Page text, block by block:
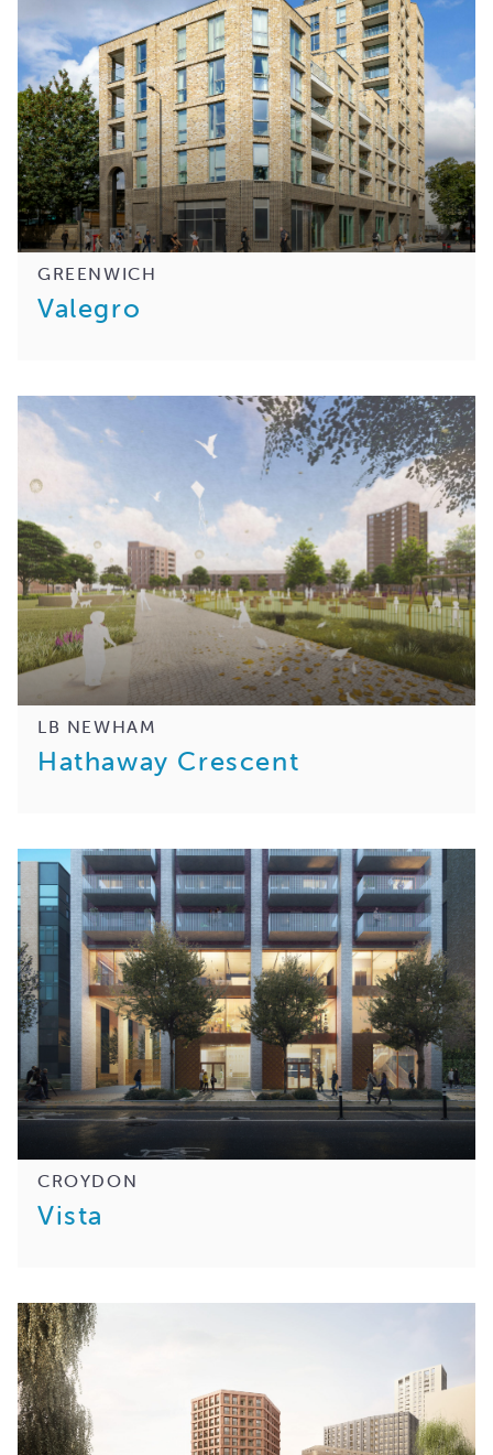
GREENWICH
Valegro
LB NEWHAM
Hathaway Crescent
CROYDON
Vista